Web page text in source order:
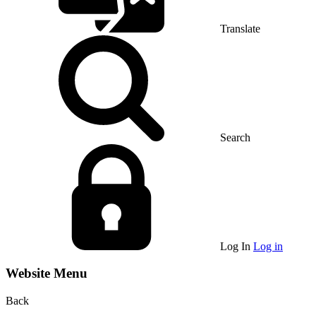
Translate
Search
Log In Log in
Website Menu
Back